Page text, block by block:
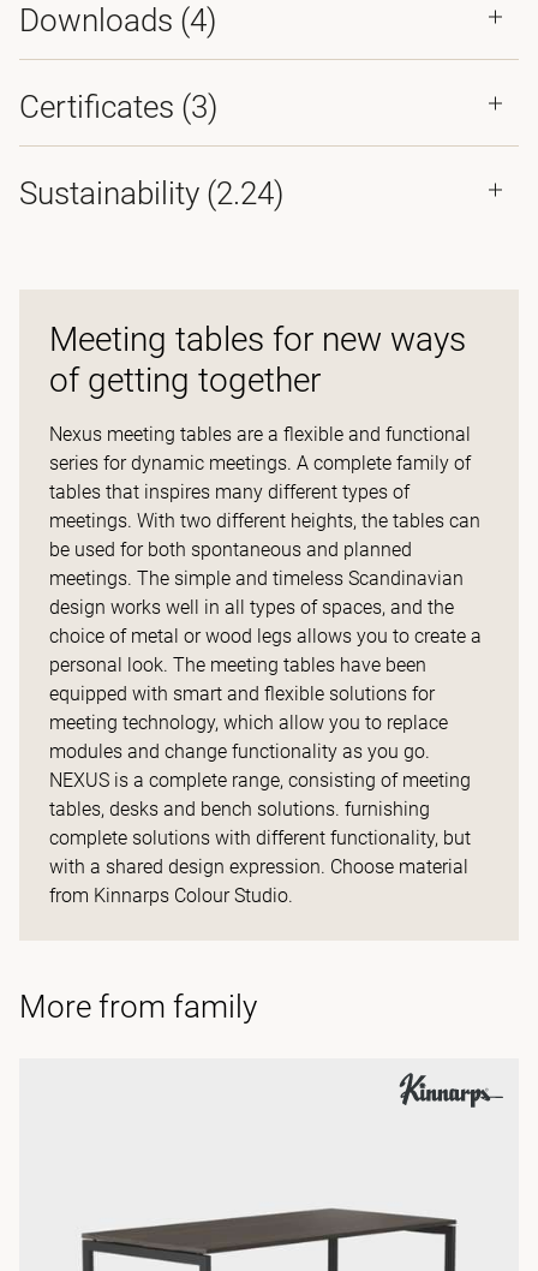
Downloads (4)
Certificates (3)
Sustainability (2.24)
Meeting tables for new ways
of getting together
Nexus meeting tables are a flexible and functional
series for dynamic meetings. A complete family of
tables that inspires many different types of
meetings. With two different heights, the tables can
be used for both spontaneous and planned
meetings. The simple and timeless Scandinavian
design works well in all types of spaces, and the
choice of metal or wood legs allows you to create a
personal look. The meeting tables have been
equipped with smart and flexible solutions for
meeting technology, which allow you to replace
modules and change functionality as you go.
NEXUS is a complete range, consisting of meeting
tables, desks and bench solutions. furnishing
complete solutions with different functionality, but
with a shared design expression. Choose material
from Kinnarps Colour Studio.
More from family